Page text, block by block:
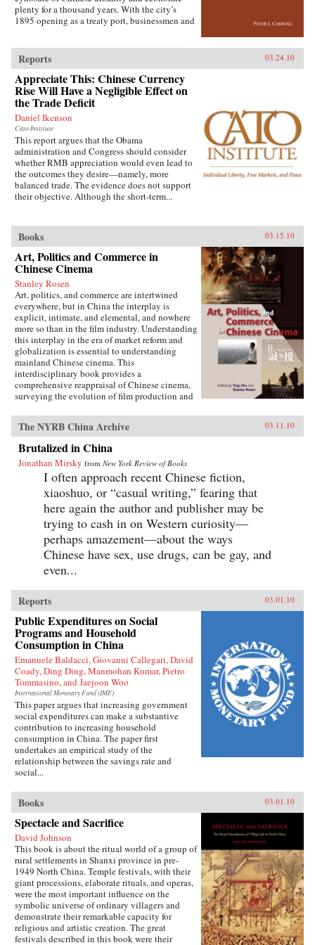
issues such as building and running the
country’s Internet, mobile phone company
telecommunications in China’s vibrant city of
Shanghai. It also considers the country’s
internal “digital divide,” and questions how
equitable the telecommunications revolution
has been. Finally, it examines the ways the
P.R.C.’s entry to the World Trade Organization
will shape the future course of
telecommunications growth. —
Oxford University Press
plenty for a thousand years. With the city’s
1895 opening as a treaty port, businessmen and
and economic power against Japanese
encroachment. As a result, both Suzhou as a
whole and individual components of the
cityscape developed new significance
according to a calculus of commerce and
nationalism. Japanese monks and travelers,
Chinese officials, local people, and others
competed to claim Suzhou’s streets, state
institutions, historic monuments, and temples,
and thereby to define the course of Suzhou’s
and greater China’s modernity. —Stanford
University Press
Reports 03.24.10
Appreciate This: Chinese Currency
Rise Will Have a Negligible Effect on
the Trade Deficit
Daniel Ikenson
Cato Institute
This report argues that the Obama
administration and Congress should consider
whether RMB appreciation would even lead to
the outcomes they desire—namely, more
balanced trade. The evidence does not support
their objective. Although the short-term...
Books 03.15.10
Art, Politics and Commerce in
Chinese Cinema
Stanley Rosen
Art, politics, and commerce are intertwined
everywhere, but in China the interplay is
explicit, intimate, and elemental, and nowhere
more so than in the film industry. Understanding
this interplay in the era of market reform and
globalization is essential to understanding
mainland Chinese cinema. This
interdisciplinary book provides a
comprehensive reappraisal of Chinese cinema,
surveying the evolution of film production and
shifting relations between art, politics, and
commerce. Within these arenas, each of the
twelve chapters treats a particular history,
development, genre, filmmaker or generation of
filmmakers, adding up to a distinctively
comprehensive rendering of Chinese cinema.
The book illuminates China’s changing state-
society relations, the trajectory of marketization
and globalization, the effects of China’s stark
historical shifts, Hollywood’s role, the role of
nationalism, and related themes of interest to
scholars of Asian studies, cinema and media
studies, political science, sociology,
comparative literature and Chinese language.
Contributors include Ying Zhu, Stanley Rosen,
Seio Nakajima, Zhiwei Xiao, Shujen Wang, Paul
Clark, Stephen Teo, John Lent, Ying Xu,
Yingjin Zhang, Bruce Robinson, Liyan Qin,
and Shuqin Cui. —Hong Kong University
Press
The NYRB China Archive 03.11.10
Brutalized in China
Jonathan Mirsky from New York Review of Books
I often approach recent Chinese fiction,
xiaoshuo, or “casual writing,” fearing that
here again the author and publisher may be
trying to cash in on Western curiosity—
perhaps amazement—about the ways
Chinese have sex, use drugs, can be gay, and
even...
Reports 03.01.10
Public Expenditures on Social
Programs and Household
Consumption in China
Emanuele Baldacci, Giovanni Callegari, David
Coady, Ding Ding, Manmohan Kumar, Pietro
Tommasino, and Jaejoon Woo
International Monetary Fund (IMF)
This paper argues that increasing government
social expenditures can make a substantive
contribution to increasing household
consumption in China. The paper first
undertakes an empirical study of the
relationship between the savings rate and
social...
Books 03.01.10
Spectacle and Sacrifice
David Johnson
This book is about the ritual world of a group of
rural settlements in Shanxi province in pre-
1949 North China. Temple festivals, with their
giant processions, elaborate rituals, and operas,
were the most important influence on the
symbolic universe of ordinary villagers and
demonstrate their remarkable capacity for
religious and artistic creation. The great
festivals described in this book were their